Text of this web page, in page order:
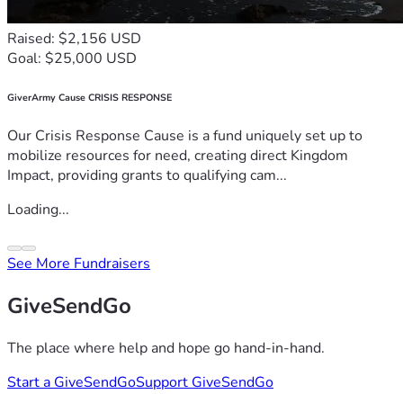
Raised: $2,156 USD
Goal: $25,000 USD
GiverArmy Cause CRISIS RESPONSE
Our Crisis Response Cause is a fund uniquely set up to
mobilize resources for need, creating direct Kingdom
Impact, providing grants to qualifying cam...
Loading...
See More Fundraisers
GiveSendGo
The place where help and hope go hand-in-hand.
Start a GiveSendGoSupport GiveSendGo